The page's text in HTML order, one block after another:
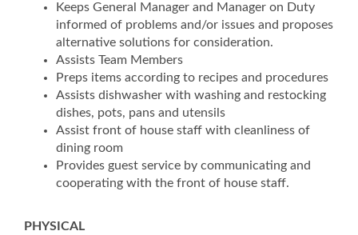
Keeps General Manager and Manager on Duty
informed of problems and/or issues and proposes
alternative solutions for consideration.
Assists Team Members
Preps items according to recipes and procedures
Assists dishwasher with washing and restocking
dishes, pots, pans and utensils
Assist front of house staff with cleanliness of
dining room
Provides guest service by communicating and
cooperating with the front of house staff.
PHYSICAL